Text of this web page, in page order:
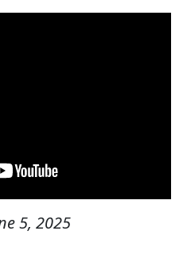
5, 2025